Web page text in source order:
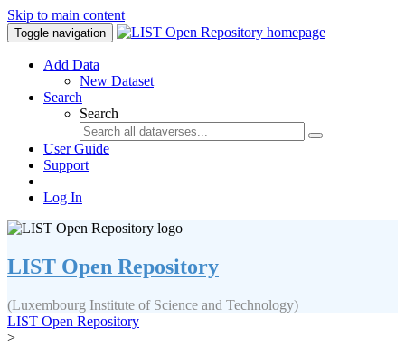
Skip to main content
Toggle navigation
Add Data
New Dataset
Search
Search
User Guide
Support
Log In
LIST Open Repository
(Luxembourg Institute of Science and Technology)
LIST Open Repository
>